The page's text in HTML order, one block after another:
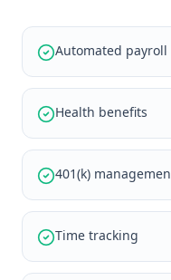
Automated payroll
Health benefits
401(k)
Time tracking